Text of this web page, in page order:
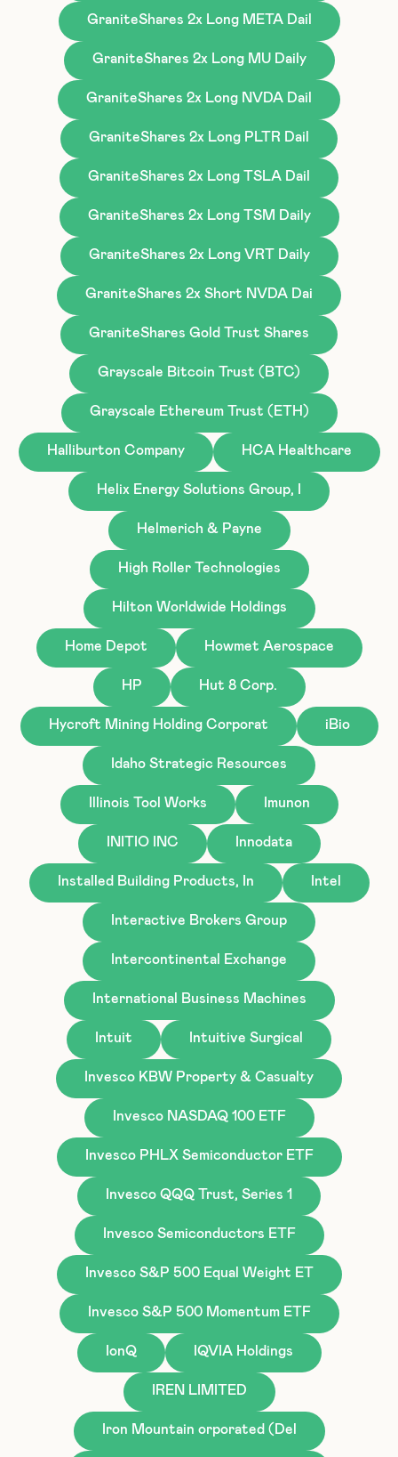
GraniteShares 2x Long META Dail
GraniteShares 2x Long MU Daily
GraniteShares 2x Long NVDA Dail
GraniteShares 2x Long PLTR Dail
GraniteShares 2x Long TSLA Dail
GraniteShares 2x Long TSM Daily
GraniteShares 2x Long VRT Daily
GraniteShares 2x Short NVDA Dai
GraniteShares Gold Trust Shares
Grayscale Bitcoin Trust (BTC)
Grayscale Ethereum Trust (ETH)
Halliburton Company HCA Healthcare
Helix Energy Solutions Group, I
Helmerich & Payne
High Roller Technologies
Hilton Worldwide Holdings
Home Depot Howmet Aerospace
HP Hut 8 Corp.
Hycroft Mining Holding Corporat iBio
Idaho Strategic Resources
Illinois Tool Works Imunon
INITIO INC Innodata
Installed Building Products, In Intel
Interactive Brokers Group
Intercontinental Exchange
International Business Machines
Intuit Intuitive Surgical
Invesco KBW Property & Casualty
Invesco NASDAQ 100 ETF
Invesco PHLX Semiconductor ETF
Invesco QQQ Trust, Series 1
Invesco Semiconductors ETF
Invesco S&P 500 Equal Weight ET
Invesco S&P 500 Momentum ETF
IonQ IQVIA Holdings
IREN LIMITED
Iron Mountain orporated (Del